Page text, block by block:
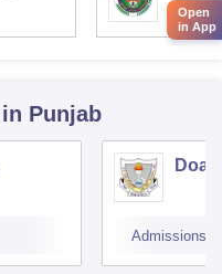
in Punjab
Admissions
Open
in App